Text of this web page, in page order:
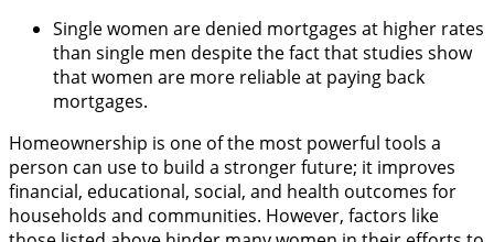
Single women are denied mortgages at higher rates
than single men despite the fact that studies show
that women are more reliable at paying back
mortgages.
Homeownership is one of the most powerful tools a
person can use to build a stronger future; it improves
financial, educational, social, and health outcomes for
households and communities. However, factors like